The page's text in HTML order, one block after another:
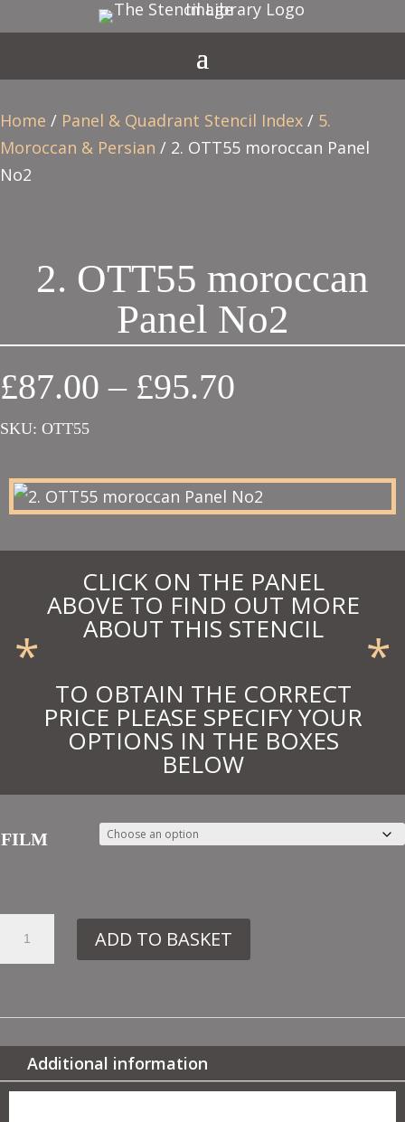
Home / Panel & Quadrant Stencil Index / 5.
Moroccan & Persian / 2. OTT55 moroccan Panel
No2
2. OTT55 moroccan
Panel No2
£87.00 – £95.70
through
£95.70
SKU: OTT55
CLICK ON THE PANEL
ABOVE TO FIND OUT MORE
ABOUT THIS STENCIL
* *
TO OBTAIN THE CORRECT
PRICE PLEASE SPECIFY YOUR
OPTIONS IN THE BOXES
BELOW
FILM
QUANTITY
ADD TO BASKET
Additional information